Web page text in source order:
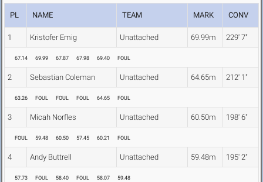
PL NAME TEAM MARK CONV
1 Kristofer Emig Unattached 69.99m 229' 7"
67.14 69.99 67.87 67.98 69.40 FOUL
2 Sebastian Coleman Unattached 64.65m 212' 1"
63.26 FOUL FOUL FOUL 64.65 FOUL
3 Micah Norfles Unattached 60.50m 198' 6"
FOUL 59.48 60.50 57.45 60.21 FOUL
4 Andy Buttrell Unattached 59.48m 195' 2"
57.73 FOUL 58.40 FOUL 58.07 59.48